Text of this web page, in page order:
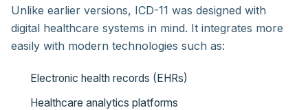
Unlike earlier versions, ICD-11 was designed with
digital healthcare systems in mind. It integrates more
easily with modern technologies such as:
Electronic health records (EHRs)
Healthcare analytics platforms